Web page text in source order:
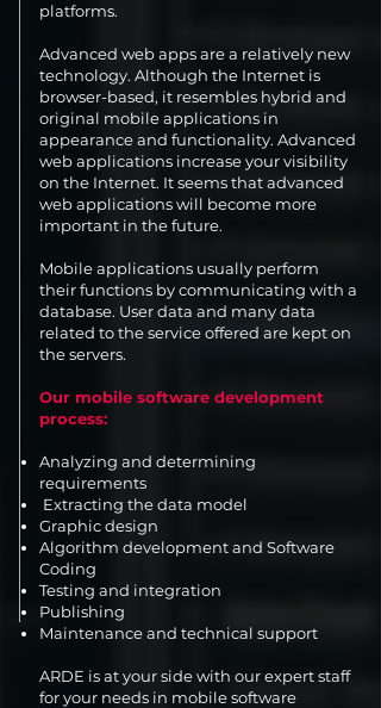
platforms.
Advanced web apps are a relatively new
technology. Although the Internet is
browser-based, it resembles hybrid and
original mobile applications in
appearance and functionality. Advanced
web applications increase your visibility
on the Internet. It seems that advanced
web applications will become more
important in the future.
Mobile applications usually perform
their functions by communicating with a
database. User data and many data
related to the service offered are kept on
the servers.
Our mobile software development
process:
Analyzing and determining
requirements
Extracting the data model
Graphic design
Algorithm development and Software
Coding
Testing and integration
Publishing
Maintenance and technical support
ARDE is at your side with our expert staff
for your needs in mobile software